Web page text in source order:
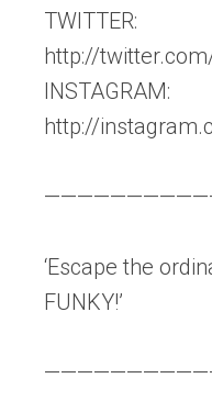
TWITTER:
http://
INSTAGRAM:
http://
‘Escape the
FUNKY!’